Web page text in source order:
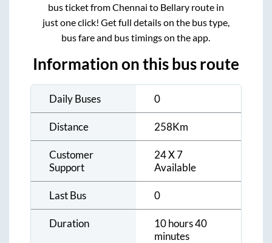
bus ticket fromChennai to Bellaryroute in
just one click! Get full details on the bus type,
bus fare and bus timings on the app.
Information on this bus route
Daily Buses 0
Distance 258Km
Customer
Support
24 X 7
Available
Last Bus 0
Duration
10 hours 40
minutes